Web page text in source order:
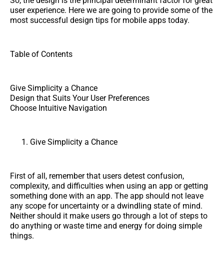
user experience. Here we are going to provide some of the
most successful design tips for mobile apps today.
Table of Contents
Give Simplicity a Chance
Design that Suits Your User Preferences
Choose Intuitive Navigation
Give Simplicity a Chance
First of all, remember that users detest confusion,
complexity, and difficulties when using an app or getting
something done with an app. The app should not leave
any scope for uncertainty or a dwindling state of mind.
Neither should it make users go through a lot of steps to
do anything or waste time and energy for doing simple
things.